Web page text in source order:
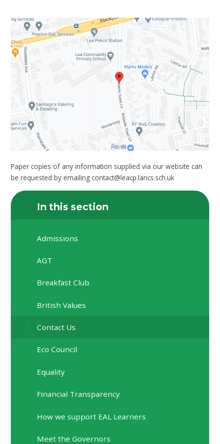
Paper copies of any information supplied via our website can
be requested by emailing contact@leacp.lancs.sch.uk
In this section
Admissions
AGT
Breakfast Club
British Values
Contact Us
Eco Council
Equality
Financial Transparency
How we support EAL Learners
Meet the Governors